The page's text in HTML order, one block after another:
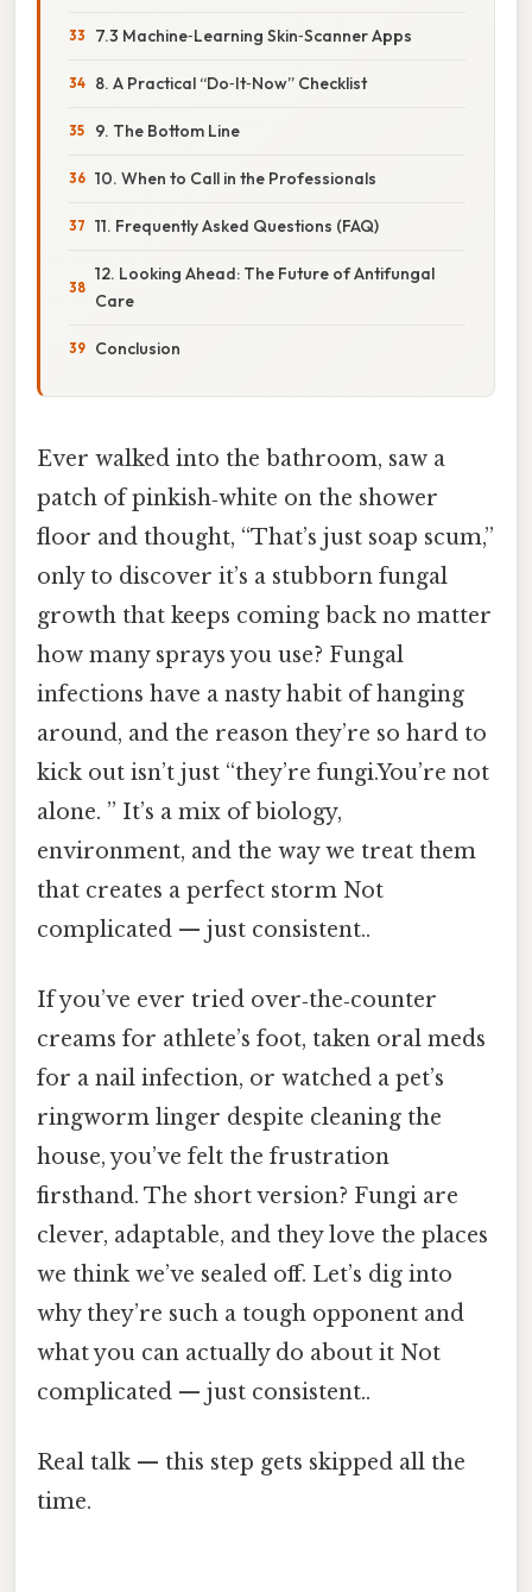
7.3 Machine‑Learning Skin‑Scanner Apps
8. A Practical “Do‑It‑Now” Checklist
9. The Bottom Line
10. When to Call in the Professionals
11. Frequently Asked Questions (FAQ)
12. Looking Ahead: The Future of Antifungal
Care
Conclusion
Ever walked into the bathroom, saw a
patch of pinkish‑white on the shower
floor and thought, “That’s just soap scum,”
only to discover it’s a stubborn fungal
growth that keeps coming back no matter
how many sprays you use? Fungal
infections have a nasty habit of hanging
around, and the reason they’re so hard to
kick out isn’t just “they’re fungi.You’re not
alone. ” It’s a mix of biology,
environment, and the way we treat them
that creates a perfect storm Not
complicated — just consistent..
If you’ve ever tried over‑the‑counter
creams for athlete’s foot, taken oral meds
for a nail infection, or watched a pet’s
ringworm linger despite cleaning the
house, you’ve felt the frustration
firsthand. The short version? Fungi are
clever, adaptable, and they love the places
we think we’ve sealed off. Let’s dig into
why they’re such a tough opponent and
what you can actually do about it Not
complicated — just consistent..
Real talk — this step gets skipped all the
time.